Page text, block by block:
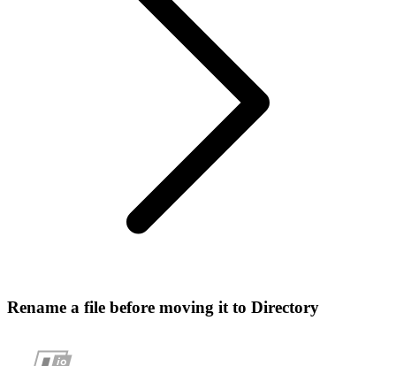
Rename a file before moving it to Directory